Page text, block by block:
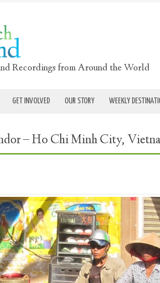
Recordings from Around the World
GET INVOLVED OUR STORY WEEKLY
– Ho Chi Minh City,